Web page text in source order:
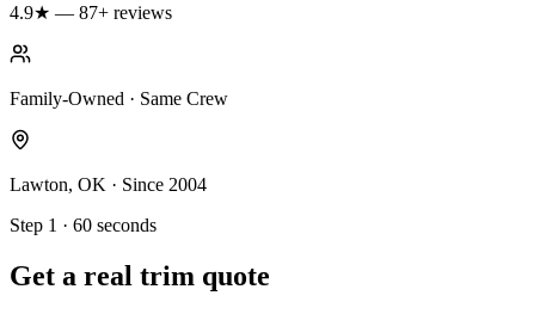
4.9★ — 87+ reviews
Family-Owned · Same Crew
Lawton, OK · Since 2004
Step 1 · 60 seconds
Get a real trim quote